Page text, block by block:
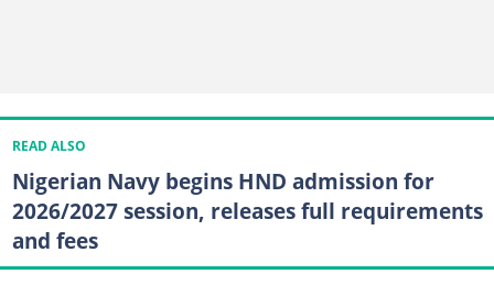
READ ALSO
Nigerian Navy begins HND admission for
2026/2027 session, releases full requirements
and fees